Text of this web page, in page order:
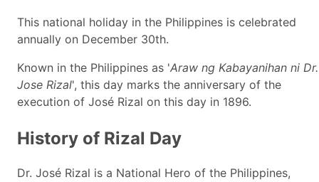
This national holiday in the Philippines is celebrated
annually on December 30th.
Known in the Philippines as 'Araw ng Kabayanihan ni Dr.
Jose Rizal', this day marks the anniversary of the
execution of José Rizal on this day in 1896.
History of Rizal Day
Dr. José Rizal is a National Hero of the Philippines,